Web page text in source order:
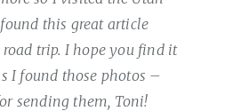
this great article
trip. I hope you find it
I found those photos –
sending them, Toni!